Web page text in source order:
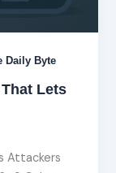
Daily Byte
Lets
Attackers